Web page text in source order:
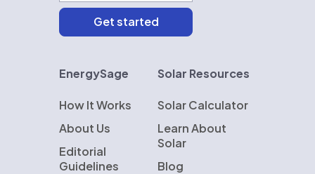
EnergySage
How It Works
About Us
Editorial
Guidelines
Solar Resources
Solar Calculator
Learn About
Solar
Blog